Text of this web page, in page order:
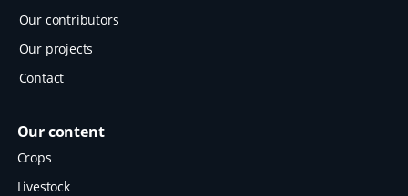
Our contributors
Our projects
Contact
Our content
Crops
Livestock